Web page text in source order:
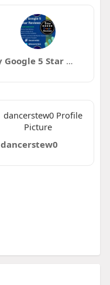
Buy Google 5 Star Reviews
dancerstew0